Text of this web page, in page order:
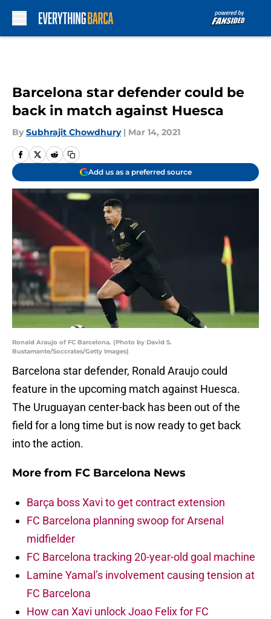
Barcelona star defender could be
back in match against Huesca
By Subhrajit Chowdhury | Mar 14, 2021
Add us as a preferred source
Ronald Araujo of FC Barcelona. (Photo by David S.
Bustamante/Soccrates/Getty Images)
Barcelona star defender, Ronald Araujo could
feature in the upcoming match against Huesca.
The Uruguayan center-back has been out of the
field for a long time but is now ready to get back
into the action.
More from FC Barcelona News
Barça boss Xavi to get contract extension
FC Barcelona planning swoop for Arsenal
midfielder
FC Barcelona tracking 20-year-old goal machine
Lamine Yamal’s involvement causing tension at
FC Barcelona
How can Xavi unlock Joao Felix for FC